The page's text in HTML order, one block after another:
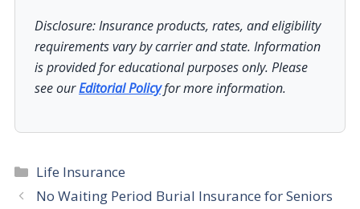
Disclosure: Insurance products, rates, and eligibility
requirements vary by carrier and state. Information
is provided for educational purposes only. Please
see ourEditorial Policyfor more information.
Categories
Life Insurance
No Waiting Period Burial Insurance for Seniors